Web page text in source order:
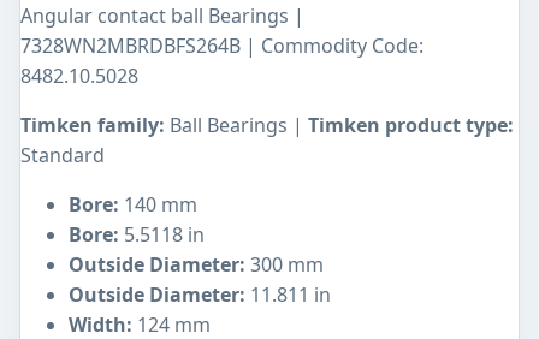
Angular contact ball Bearings |
7328WN2MBRDBFS264B | Commodity Code:
8482.10.5028
Timken family: Ball Bearings | Timken product type:
Standard
Bore: 140 mm
Bore: 5.5118 in
Outside Diameter: 300 mm
Outside Diameter: 11.811 in
Width: 124 mm